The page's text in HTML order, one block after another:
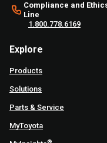
Compliance and
Line
1.800.778.6169
Explore
Products
Solutions
Parts & Service
MyToyota
®